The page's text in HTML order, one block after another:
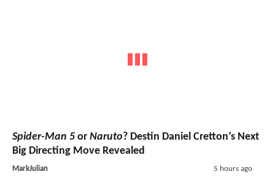
Spider-Man 5 or Naruto? Destin Daniel Cretton’s Next
Big Directing Move Revealed
MarkJulian 5 hours ago